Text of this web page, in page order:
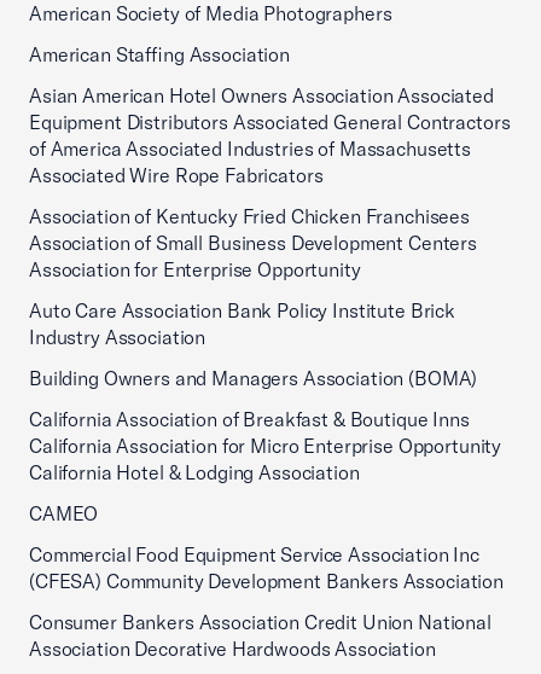
American Society of Media Photographers
American Staffing Association
Asian American Hotel Owners Association Associated
Equipment Distributors Associated General Contractors
of America Associated Industries of Massachusetts
Associated Wire Rope Fabricators
Association of Kentucky Fried Chicken Franchisees
Association of Small Business Development Centers
Association for Enterprise Opportunity
Auto Care Association Bank Policy Institute Brick
Industry Association
Building Owners and Managers Association (BOMA)
California Association of Breakfast & Boutique Inns
California Association for Micro Enterprise Opportunity
California Hotel & Lodging Association
CAMEO
Commercial Food Equipment Service Association Inc
(CFESA) Community Development Bankers Association
Consumer Bankers Association Credit Union National
Association Decorative Hardwoods Association